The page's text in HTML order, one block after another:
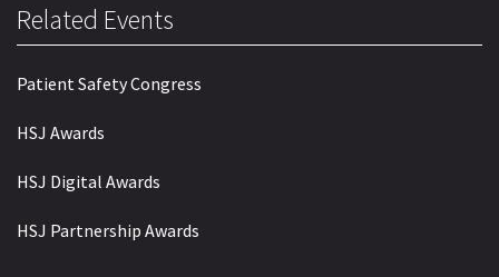
Related Events
Patient Safety Congress
HSJ Awards
HSJ Digital Awards
HSJ Partnership Awards